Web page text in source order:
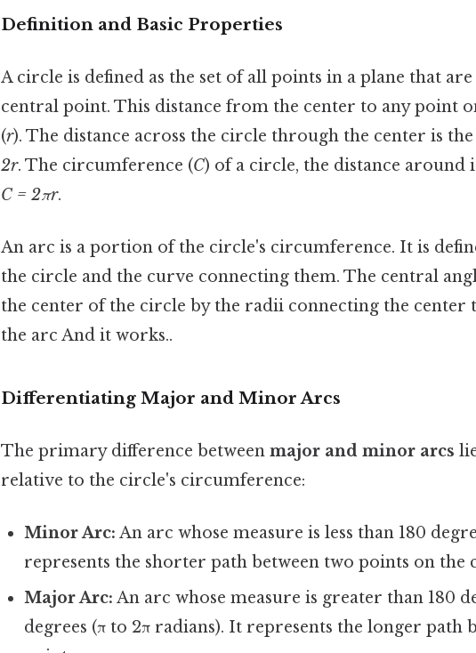
Definition and Basic Properties
A circle is defined as the set of all points in a plane that
central point. This distance from the center to any point
(r). The distance across the circle through the center is
2r. The circumference (C) of a circle, the distance around
C = 2πr.
An arc is a portion of the circle's circumference. It is
the circle and the curve connecting them. The central
the center of the circle by the radii connecting the center
the arc And it works..
Differentiating Major and Minor Arcs
The primary difference between major and minor arcs
relative to the circle's circumference:
Minor Arc: An arc whose measure is less than 180
represents the shorter path between two points on the
Major Arc: An arc whose measure is greater than 180
degrees (π to 2π radians). It represents the longer path